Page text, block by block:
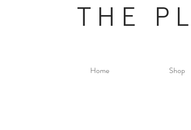
THE
Home Shop